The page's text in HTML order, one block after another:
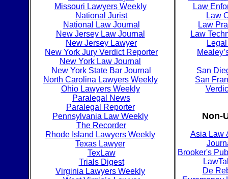
Missouri Lawyers Weekly
National Jurist
National Law Journal
New Jersey Law Journal
New Jersey Lawyer
New York Jury Verdict Reporter
New York Law Journal
New York State Bar Journal
North Carolina Lawyers Weekly
Ohio Lawyers Weekly
Paralegal News
Paralegal Reporter
Pennsylvania Law Weekly
The Recorder
Rhode Island Lawyers Weekly
Texas Lawyer
TexLaw
Trials Digest
Virginia Lawyers Weekly
Law
Law
Law
Law
San
San
Non-
Asia Law
Brooker's
De